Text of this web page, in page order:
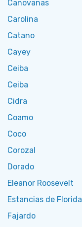
Canovanas
Carolina
Catano
Cayey
Ceiba
Ceiba
Cidra
Coamo
Coco
Corozal
Dorado
Eleanor Roosevelt
Estancias de Florida
Fajardo